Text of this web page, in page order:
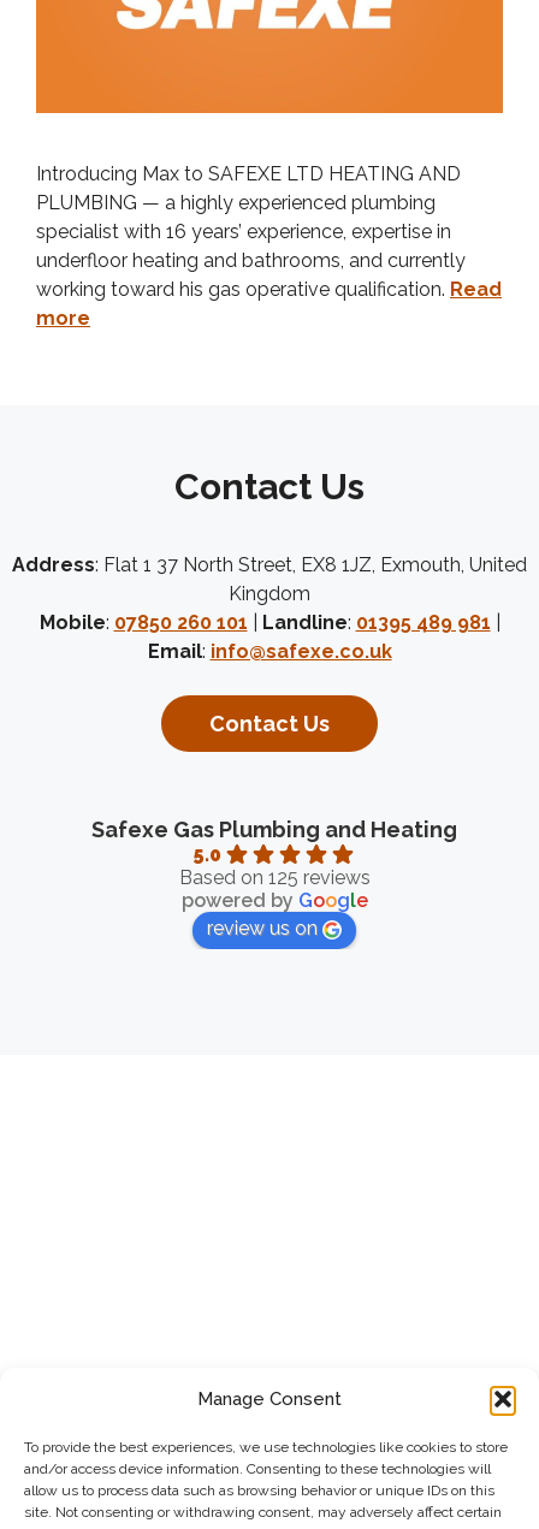
Manage Consent
To provide the best experiences, we use technologies like cookies to store
and/or access device information. Consenting to these technologies will
allow us to process data such as browsing behavior or unique IDs on this
site. Not consenting or withdrawing consent, may adversely affect certain
Introducing Max to SAFEXE LTD HEATING AND
PLUMBING — a highly experienced plumbing
specialist with 16 years’ experience, expertise in
underfloor heating and bathrooms, and currently
working toward his gas operative qualification. Read
more
Contact Us
Address: Flat 1 37 North Street, EX8 1JZ, Exmouth, United
Kingdom
Mobile: 07850 260 101 Landline: 01395 489 981
Email: info@safexe.co.uk
Contact Us
Safexe Gas Plumbing and Heating
5.0
Based on 125 reviews
powered by Google
review us on